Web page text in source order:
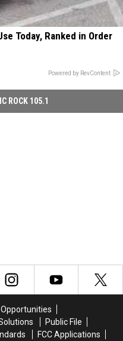
Today, Ranked in Order
Powered by RevContent
ROCK 105.1
Public File
FCC Applications